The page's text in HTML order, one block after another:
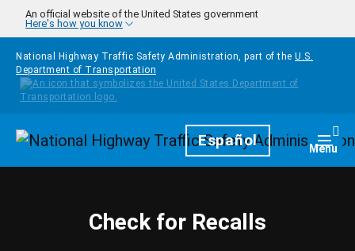
Skip to main content
An official website of the United States government
Here's how you know
National Highway Traffic Safety Administration, part of the U.S.
Department of Transportation
HomepageEspañol Menu
Check for Recalls